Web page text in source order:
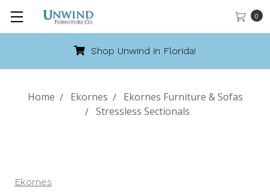
0
Shop Unwind in Florida!
Home Ekornes
Ekornes Furniture & Sofas
Stressless Sectionals
Ekornes